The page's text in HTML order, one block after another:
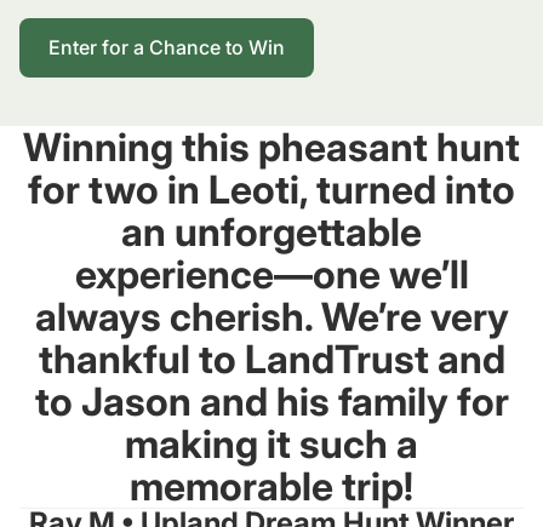
Enter for a Chance to Win
Winning this pheasant hunt
for two in Leoti, turned into
an unforgettable
experience—one we’ll
always cherish. We’re very
thankful to LandTrust and
to Jason and his family for
making it such a
memorable trip!